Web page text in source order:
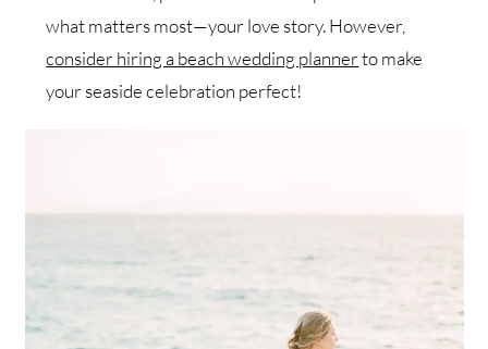
what matters most—your love story. However,
consider hiring a beach wedding plannerto make
your seaside celebration perfect!